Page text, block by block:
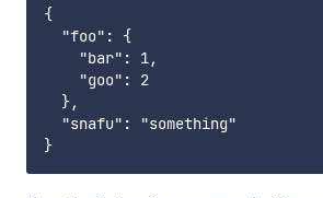
{
  "foo": {
    "bar": 1,
    "goo": 2
  },
  "snafu": "something"